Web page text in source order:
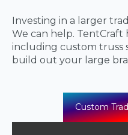
Investing in a larger
We can help. TentCraft
including custom truss
build out your large
Custom